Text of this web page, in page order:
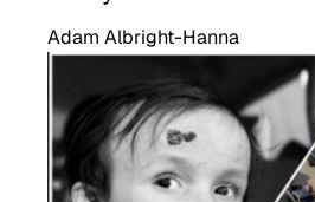
Adam Albright-Hanna